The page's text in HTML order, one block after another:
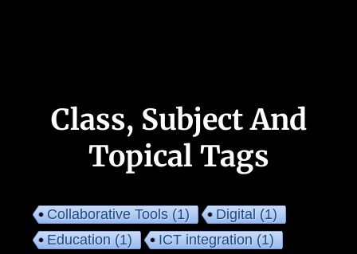
Class, Subject And
Topical Tags
Collaborative Tools(1) Digital(1)
Education(1) ICT integration(1)